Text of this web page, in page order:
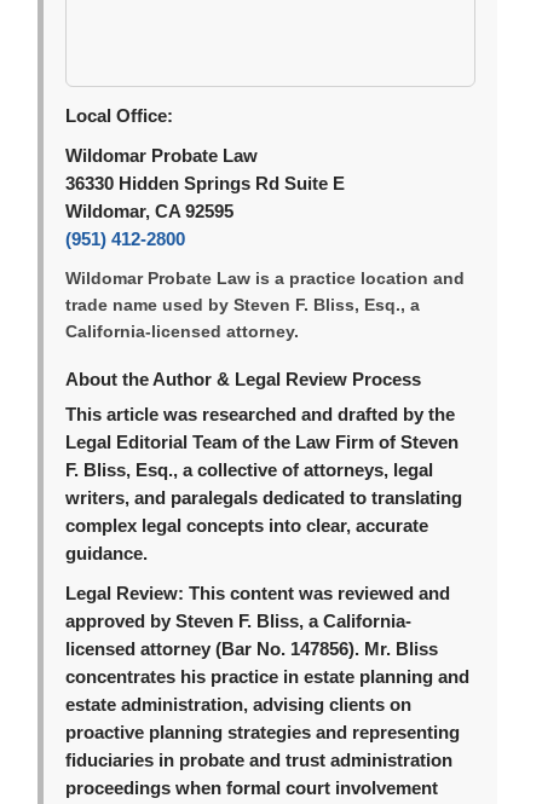
Local Office:
Wildomar Probate Law
36330 Hidden Springs Rd Suite E
Wildomar, CA 92595
(951) 412-2800
Wildomar Probate Law is a practice location and
trade name used by Steven F. Bliss, Esq., a
California-licensed attorney.
About the Author & Legal Review Process
This article was researched and drafted by the
Legal Editorial Team of the Law Firm of Steven
F. Bliss, Esq., a collective of attorneys, legal
writers, and paralegals dedicated to translating
complex legal concepts into clear, accurate
guidance.
Legal Review: This content was reviewed and
approved by Steven F. Bliss, a California-
licensed attorney (Bar No. 147856). Mr. Bliss
concentrates his practice in estate planning and
estate administration, advising clients on
proactive planning strategies and representing
fiduciaries in probate and trust administration
proceedings when formal court involvement